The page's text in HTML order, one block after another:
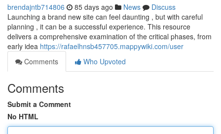
brendajntb714806 85 days ago News
Discuss
Launching a brand new site can feel daunting , but with careful
planning , it can be a successful experience. This resource
delivers a comprehensive examination of the critical phases, from
early idea https://rafaelhnsb457705.mappywiki.com/user
Comments
Who Upvoted
Comments
Submit a Comment
No HTML